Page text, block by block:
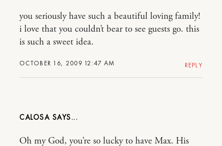
OCTOBER 16, 2009 12:47 AM
you seriously have such a beautiful loving family!
i love that you couldn’t bear to see guests go. this
is such a sweet idea.
REPLY
CALOSA
Oh my God, you’re so lucky to have Max. His